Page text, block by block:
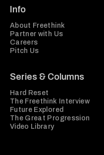
Info
About Freethink
Partner with Us
Careers
Pitch Us
Series & Columns
Hard Reset
The Freethink Interview
Future Explored
The Great Progression
Video Library